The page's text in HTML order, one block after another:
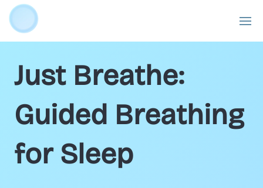
Just Breathe:
Guided Breathing
for Sleep